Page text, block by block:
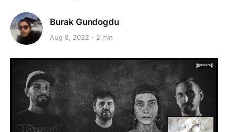
Burak Gundogdu
Aug 8, 2022 2 min